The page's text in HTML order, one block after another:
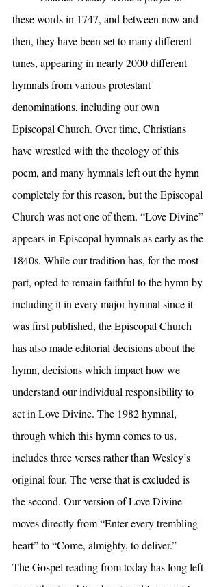
these words in 1747, and between now and
then, they have been set to many different
tunes, appearing in nearly 2000 different
hymnals from various protestant
denominations, including our own
Episcopal Church. Over time, Christians
have wrestled with the theology of this
poem, and many hymnals left out the hymn
completely for this reason, but the Episcopal
Church was not one of them. “Love Divine”
appears in Episcopal hymnals as early as the
1840s. While our tradition has, for the most
part, opted to remain faithful to the hymn by
including it in every major hymnal since it
was first published, the Episcopal Church
has also made editorial decisions about the
hymn, decisions which impact how we
understand our individual responsibility to
act in Love Divine. The 1982 hymnal,
through which this hymn comes to us,
includes three verses rather than Wesley’s
original four. The verse that is excluded is
the second. Our version of Love Divine
moves directly from “Enter every trembling
heart” to “Come, almighty, to deliver.”
The Gospel reading from today has long left